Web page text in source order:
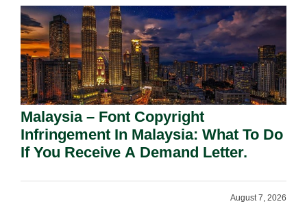
Malaysia – Font Copyright
Infringement In Malaysia: What To Do
If You Receive A Demand Letter.
August 7, 2026